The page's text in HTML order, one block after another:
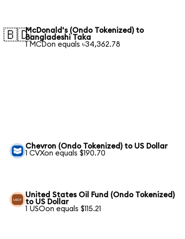
🇧🇩McDonald's (Ondo Tokenized) to
Bangladeshi Taka
1 MCDon equals ৳34,362.78
Chevron (Ondo Tokenized) to US Dollar
1 CVXon equals $190.70
United States Oil Fund (Ondo Tokenized)
to US Dollar
1 USOon equals $115.21